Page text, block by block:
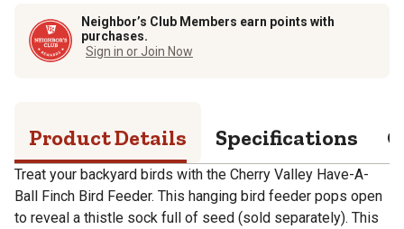
Neighbor’s Club Members earn points with
purchases.
Sign in or Join Now
Product Details Specifications
Treat your backyard birds with the Cherry Valley Have-A-
Ball Finch Bird Feeder. This hanging bird feeder pops open
to reveal a thistle sock full of seed (sold separately). This